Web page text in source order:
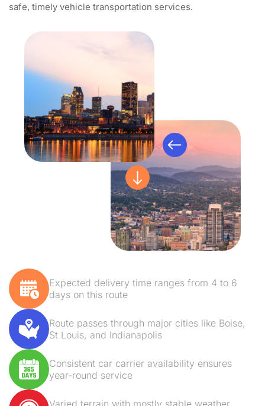
safe, timely vehicle transportation services.
Expected delivery time ranges from 4 to 6
days on this route
Route passes through major cities like Boise,
St Louis, and Indianapolis
Consistent car carrier availability ensures
year-round service
Varied terrain with mostly stable weather